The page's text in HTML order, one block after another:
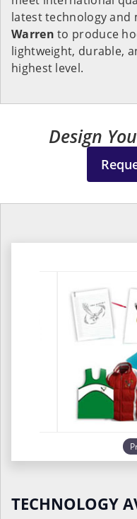
latest technology and
Warren to produce
lightweight, durable,
highest level.
Design
TECHNOLOGY